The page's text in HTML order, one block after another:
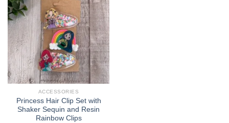
ACCESSORIES
Princess Hair Clip Set with
Shaker Sequin and Resin
Rainbow Clips